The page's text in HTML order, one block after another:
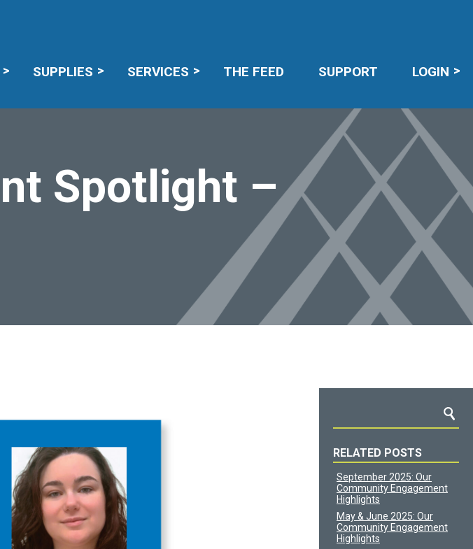
SUPPLIES SERVICES THE FEED SUPPORT LOGIN
Spotlight –
RELATED POSTS
September 2025: Our
Community Engagement
Highlights
May & June 2025: Our
Community Engagement
Highlights